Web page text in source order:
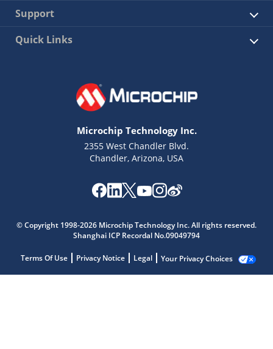
Support
Quick Links
Microchip Technology Inc.
2355 West Chandler Blvd.
Chandler, Arizona, USA
© Copyright 1998-2026 Microchip Technology Inc. All rights reserved.
Shanghai ICP Recordal No.09049794
Terms Of Use Privacy Notice Legal Your Privacy Choices